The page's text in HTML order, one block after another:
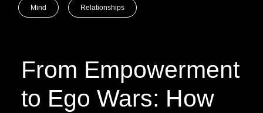
Mind Relationships
From Empowerment
to Ego Wars: How